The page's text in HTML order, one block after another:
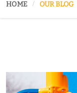
HOME OUR BLOG